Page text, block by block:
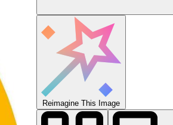
Reimagine This Image